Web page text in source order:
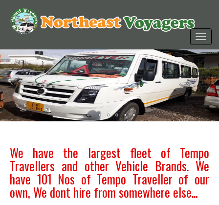
We have the largest fleet of Tempo
Travellers and other Vehicle Brands. We
have 101 Nos of Tempo Traveller of our
own, We dont hire from somewhere else...